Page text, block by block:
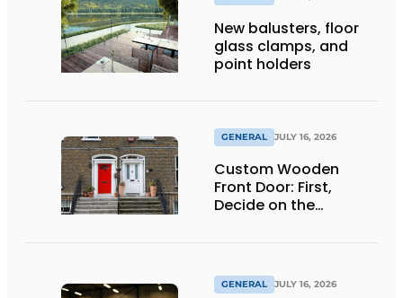
New balusters, floor
glass clamps, and
point holders
GENERAL JULY 16, 2026
Custom Wooden
Front Door: First,
Decide on the
GENERAL JULY 16, 2026